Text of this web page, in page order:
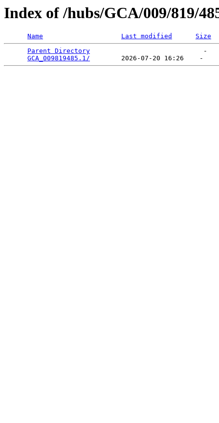
Index of /hubs/GCA/009/819/
Name Last modified
Size
Parent Directory
                             -
GCA_009819485.1/